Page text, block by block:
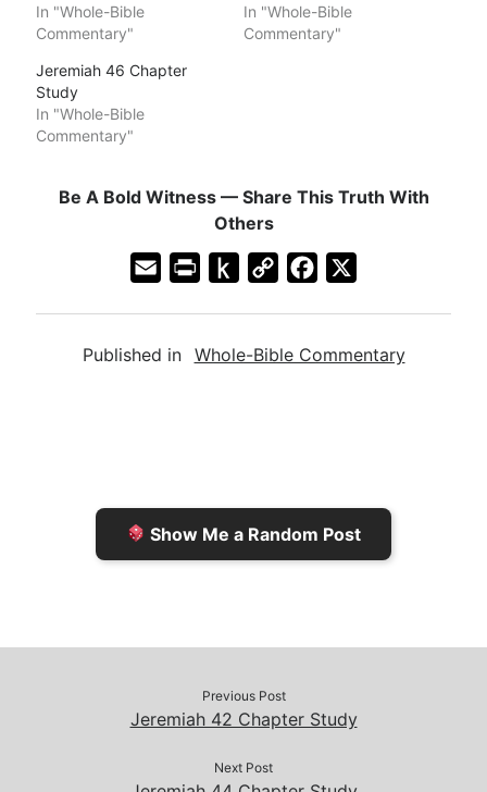
In "Whole-Bible
Commentary"
In "Whole-Bible
Commentary"
Jeremiah 46 Chapter
Study
In "Whole-Bible
Commentary"
Be A Bold Witness — Share This Truth With
Others
n
e
n
h
n
d
C
y
e
Published in Whole-Bible Commentary
Show Me a Random Post
Previous Post
Jeremiah 42 Chapter Study
Next Post